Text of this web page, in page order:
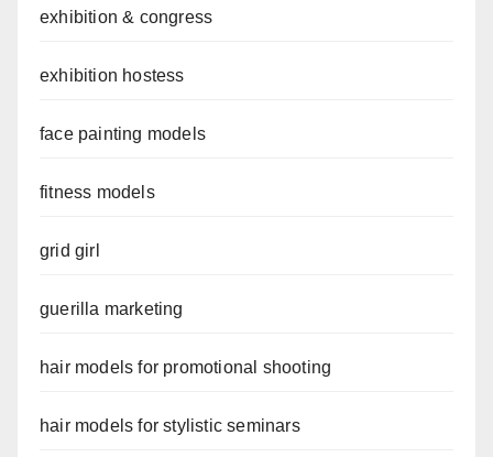
exhibition & congress
exhibition hostess
face painting models
fitness models
grid girl
guerilla marketing
hair models for promotional shooting
hair models for stylistic seminars